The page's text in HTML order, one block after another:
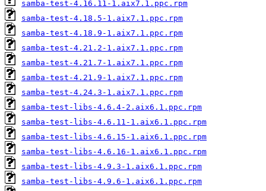
samba-test-4.16.11-1.aix7.1.ppc.rpm
samba-test-4.18.5-1.aix7.1.ppc.rpm
samba-test-4.18.9-1.aix7.1.ppc.rpm
samba-test-4.21.2-1.aix7.1.ppc.rpm
samba-test-4.21.7-1.aix7.1.ppc.rpm
samba-test-4.21.9-1.aix7.1.ppc.rpm
samba-test-4.24.3-1.aix7.1.ppc.rpm
samba-test-libs-4.6.4-2.aix6.1.ppc.rpm
samba-test-libs-4.6.11-1.aix6.1.ppc.rpm
samba-test-libs-4.6.15-1.aix6.1.ppc.rpm
samba-test-libs-4.6.16-1.aix6.1.ppc.rpm
samba-test-libs-4.9.3-1.aix6.1.ppc.rpm
samba-test-libs-4.9.6-1.aix6.1.ppc.rpm